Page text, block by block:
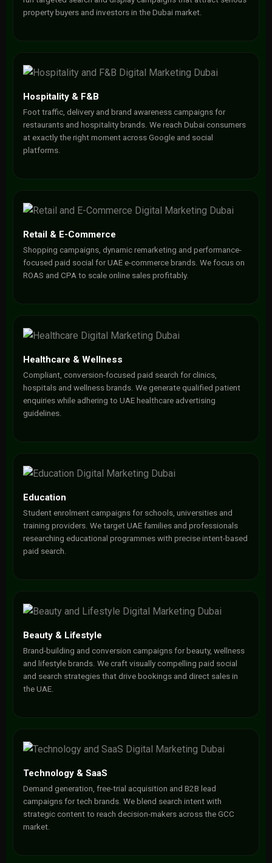
property buyers and investors in the Dubai market.
Hospitality & F&B
Foot traffic, delivery and brand awareness campaigns for
restaurants and hospitality brands. We reach Dubai consumers
at exactly the right moment across Google and social
platforms.
Retail & E-Commerce
Shopping campaigns, dynamic remarketing and performance-
focused paid social for UAE e-commerce brands. We focus on
ROAS and CPA to scale online sales profitably.
Healthcare & Wellness
Compliant, conversion-focused paid search for clinics,
hospitals and wellness brands. We generate qualified patient
enquiries while adhering to UAE healthcare advertising
guidelines.
Education
Student enrolment campaigns for schools, universities and
training providers. We target UAE families and professionals
researching educational programmes with precise intent-based
paid search.
Beauty & Lifestyle
Brand-building and conversion campaigns for beauty, wellness
and lifestyle brands. We craft visually compelling paid social
and search strategies that drive bookings and direct sales in
the UAE.
Technology & SaaS
Demand generation, free-trial acquisition and B2B lead
campaigns for tech brands. We blend search intent with
strategic content to reach decision-makers across the GCC
market.